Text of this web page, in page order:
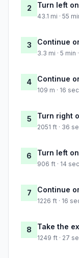
2 Turn left
43.1 mi · 55
3 Continue
3.3 mi · 5 min
4 Continue
109 m · 16
5 Turn right
2051 ft · 36
6 Turn left
906 ft · 14
7 Continue
1226 ft · 16
8 Take the
1249 ft · 27